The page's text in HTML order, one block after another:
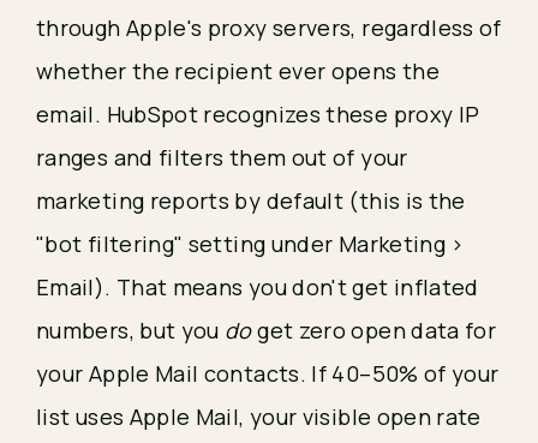
through Apple's proxy servers, regardless of
whether the recipient ever opens the
email. HubSpot recognizes these proxy IP
ranges and filters them out of your
marketing reports by default (this is the
"bot filtering" setting under Marketing >
Email). That means you don't get inflated
numbers, but you doget zero open data for
your Apple Mail contacts. If 40–50% of your
list uses Apple Mail, your visible open rate